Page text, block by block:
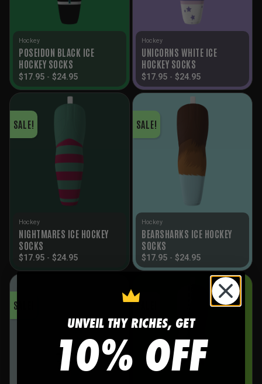
Hockey
POSEIDON BLACK ICE
HOCKEY SOCKS
$17.95 - $24.95
Hockey
UNICORNS WHITE ICE
HOCKEY SOCKS
$17.95 - $24.95
SALE!
Hockey
NIGHTMARES ICE HOCKEY
SOCKS
$17.95 - $24.95
SALE!
Hockey
BEARSHARKS ICE HOCKEY
SOCKS
$17.95 - $24.95
SALE! SALE!
UNVEIL THY RICHES, GET
10% OFF